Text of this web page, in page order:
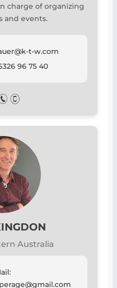
charge of organizing
and events.
t-w.com
96 75 40
Australia